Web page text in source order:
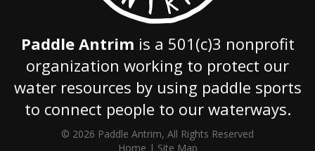
Paddle Antrim is a 501(c)3 nonprofit
organization working to protect our
water resources by using paddle sports
to connect people to our waterways.
© 2026 Paddle Antrim, All Rights Reserved
Home | Site Map